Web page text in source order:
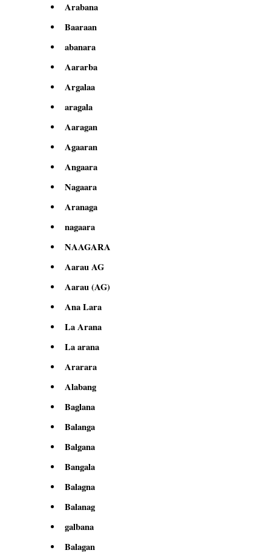
Arabana
Baaraan
abanara
Aararba
Argalaa
aragala
Aaragan
Agaaran
Angaara
Nagaara
Aranaga
nagaara
NAAGARA
Aarau AG
Aarau (AG)
Ana Lara
La Arana
La arana
Ararara
Alabang
Baglana
Balanga
Balgana
Bangala
Balagna
Balanag
galbana
Balagan